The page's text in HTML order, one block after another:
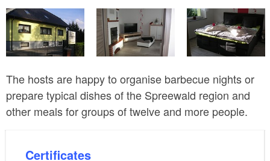
The hosts are happy to organise barbecue nights or
prepare typical dishes of the Spreewald region and
other meals for groups of twelve and more people.
Certificates